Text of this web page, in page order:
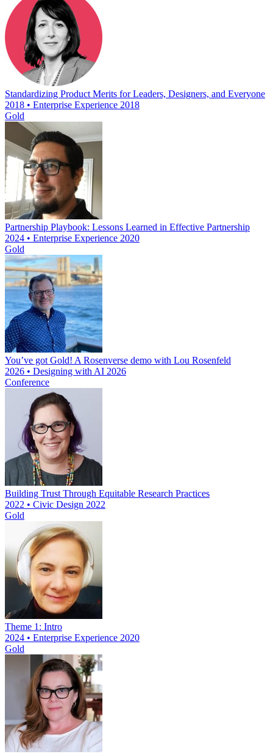
Standardizing Product Merits for Leaders, Designers, and Everyone
2018 • Enterprise Experience 2018
Gold
Partnership Playbook: Lessons Learned in Effective Partnership
2024 • Enterprise Experience 2020
Gold
You’ve got Gold! A Rosenverse demo with Lou Rosenfeld
2026 • Designing with AI 2026
Conference
Building Trust Through Equitable Research Practices
2022 • Civic Design 2022
Gold
Theme 1: Intro
2024 • Enterprise Experience 2020
Gold